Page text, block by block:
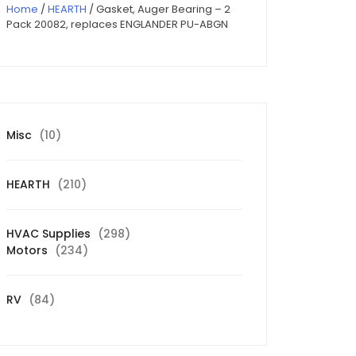
Home / HEARTH / Gasket, Auger Bearing – 2
Pack 20082, replaces ENGLANDER PU-ABGN
Misc 1010
HEARTH 210210
HVAC Supplies 298298
Motors 234234
RV 8484